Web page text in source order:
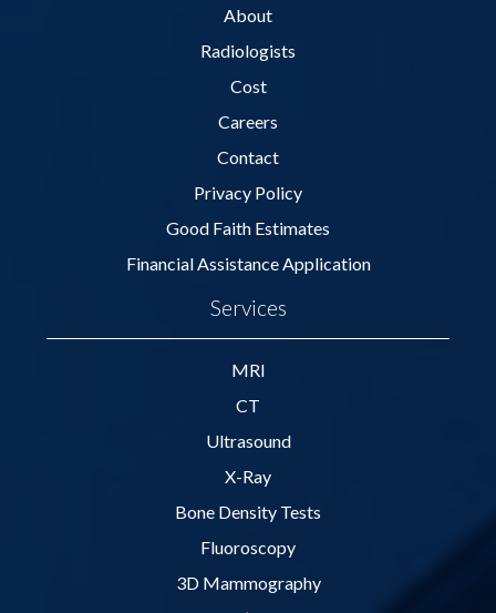
About
Radiologists
Cost
Careers
Contact
Privacy Policy
Good Faith Estimates
Financial Assistance Application
Services
MRI
CT
Ultrasound
X-Ray
Bone Density Tests
Fluoroscopy
3D Mammography